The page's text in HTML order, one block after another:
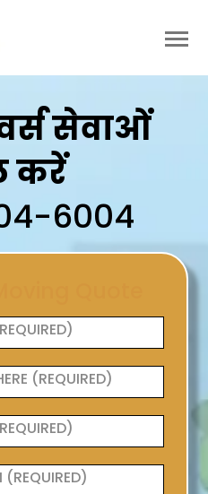
सेवाओं
करें
6004